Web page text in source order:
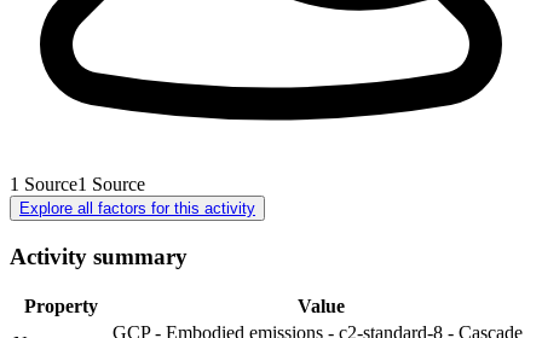
1 Source1 Source
Explore all factors for this activity
Activity summary
Property
Value
GCP - Embodied emissions - c2-standard-8 - Cascade